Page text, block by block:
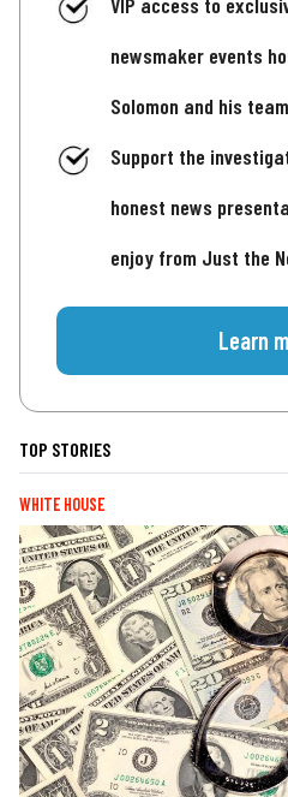
newsmaker events
Solomon and his
Support the
honest news
enjoy from Just the
Learn
TOP STORIES
WHITE HOUSE